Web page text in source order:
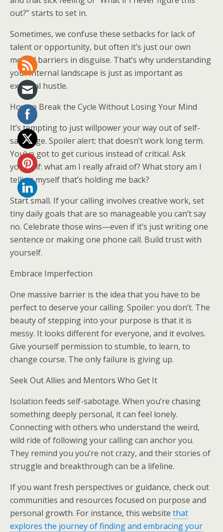
out?” starts to set in.
Sometimes, we confuse these setbacks for lack of
talent or opportunity, but often it’s just our own
mental barriers in disguise. That’s why understanding
your internal landscape is just as important as
external hustle.
How to Break the Cycle Without Losing Your Mind
It’s tempting to just willpower your way out of self-
sabotage. Spoiler alert: that doesn’t work long term.
You’ve got to get curious instead of critical. Ask
yourself: what am I really afraid of? What story am I
telling myself that’s holding me back?
Start small. If your calling involves creative work, set
tiny daily goals that are so manageable you can’t say
no. Celebrate those wins—even if it’s just writing one
sentence or making one phone call. Build trust with
yourself.
Embrace Imperfection
One massive barrier is the idea that you have to be
perfect to deserve your calling. Spoiler: you don’t. The
beauty of stepping into your purpose is that it is
messy. It looks different for everyone, and it evolves.
Give yourself permission to stumble, to learn, to
change course. The only failure is giving up.
Seek Out Allies and Mentors Who Get It
Isolation feeds self-sabotage. When you’re chasing
something deeply personal, it can feel lonely.
Connecting with others who understand the weird,
wild ride of following your calling can anchor you.
They remind you you’re not crazy, and their stories of
struggle and breakthrough can be a lifeline.
If you want fresh perspectives or guidance, check out
communities and resources focused on purpose and
personal growth. For instance, this website that
explores the journey of finding and embracing your